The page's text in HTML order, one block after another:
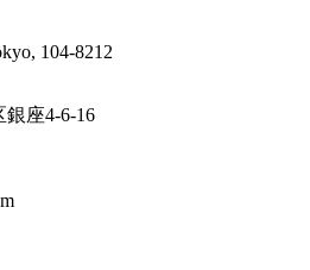
104-8212
銀座4-6-16